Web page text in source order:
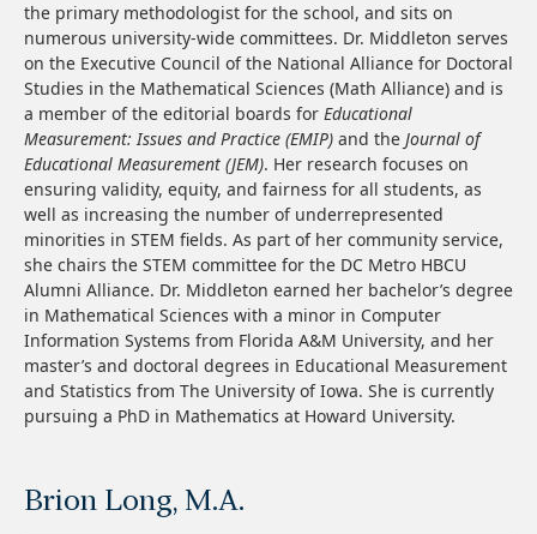
the primary methodologist for the school, and sits on
numerous university-wide committees. Dr. Middleton serves
on the Executive Council of the National Alliance for Doctoral
Studies in the Mathematical Sciences (Math Alliance) and is
a member of the editorial boards for Educational
Measurement: Issues and Practice (EMIP) and the Journal of
Educational Measurement (JEM). Her research focuses on
ensuring validity, equity, and fairness for all students, as
well as increasing the number of underrepresented
minorities in STEM fields. As part of her community service,
she chairs the STEM committee for the DC Metro HBCU
Alumni Alliance. Dr. Middleton earned her bachelor’s degree
in Mathematical Sciences with a minor in Computer
Information Systems from Florida A&M University, and her
master’s and doctoral degrees in Educational Measurement
and Statistics from The University of Iowa. She is currently
pursuing a PhD in Mathematics at Howard University.
Brion Long, M.A.